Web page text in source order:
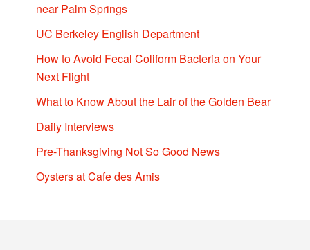
near Palm Springs
UC Berkeley English Department
How to Avoid Fecal Coliform Bacteria on Your
Next Flight
What to Know About the Lair of the Golden Bear
Daily Interviews
Pre-Thanksgiving Not So Good News
Oysters at Cafe des Amis